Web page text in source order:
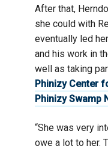
After that,
she could with
eventually led
and his work in
well as taking
Phinizy Center
Phinizy Swamp
“She was very
owe a lot to her.